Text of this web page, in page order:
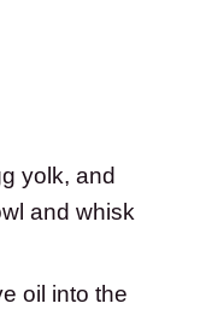
yolk, and
and whisk
oil into the